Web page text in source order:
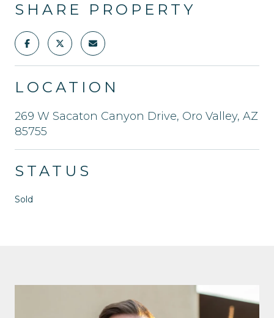
SHARE PROPERTY
LOCATION
269 W Sacaton Canyon Drive, Oro Valley, AZ
85755
STATUS
Sold